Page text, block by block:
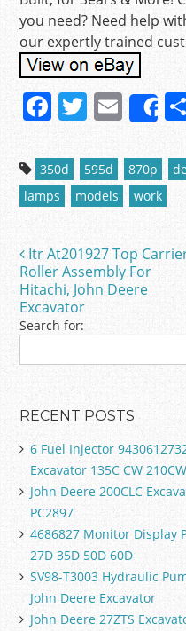
you need? Need help
our expertly trained
F
c
e
b
o
o
k
T
itt
er
E
m
ai
l
350d 595d 870p
lamps
models work
Post
Itr At201927 Top
Roller Assembly For
Hitachi, John Deere
Excavator
Search for:
RECENT POSTS
6 Fuel Injector
Excavator 135C CW 210CW
John Deere 200CLC
PC2897
4686827 Monitor Display
27D 35D 50D 60D
SV98-T3003 Hydraulic
John Deere Excavator
John Deere 27ZTS